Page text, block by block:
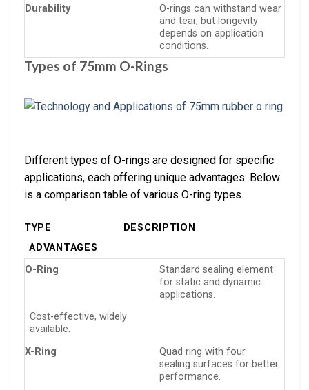
Durability
O-rings can withstand wear
and tear, but longevity
depends on application
conditions.
Types of 75mm O-Rings
Different types of O-rings are designed for specific
applications, each offering unique advantages. Below
is a comparison table of various O-ring types.
TYPE
DESCRIPTION
ADVANTAGES
O-Ring
Standard sealing element
for static and dynamic
applications.
Cost-effective, widely
available.
X-Ring
Quad ring with four
sealing surfaces for better
performance.